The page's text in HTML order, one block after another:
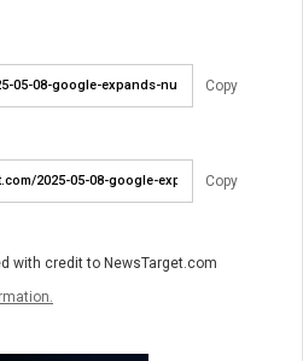
Copy
Copy
with credit to NewsTarget.com